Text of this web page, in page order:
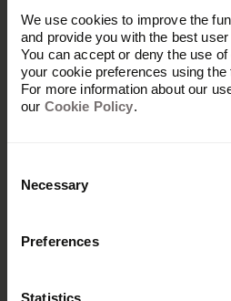
We use cookies to improve the
and provide you with the best
You can accept or deny the use
your cookie preferences using the
For more information about our
our Cookie Policy.
Selection
Necessary
Preferences
Statistics
Platform